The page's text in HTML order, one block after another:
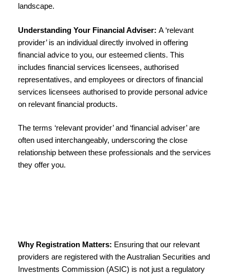
landscape.
Understanding Your Financial Adviser: A ‘relevant
provider’ is an individual directly involved in offering
financial advice to you, our esteemed clients. This
includes financial services licensees, authorised
representatives, and employees or directors of financial
services licensees authorised to provide personal advice
on relevant financial products.
The terms ‘relevant provider’ and ‘financial adviser’ are
often used interchangeably, underscoring the close
relationship between these professionals and the services
they offer you.
Why Registration Matters: Ensuring that our relevant
providers are registered with the Australian Securities and
Investments Commission (ASIC) is not just a regulatory